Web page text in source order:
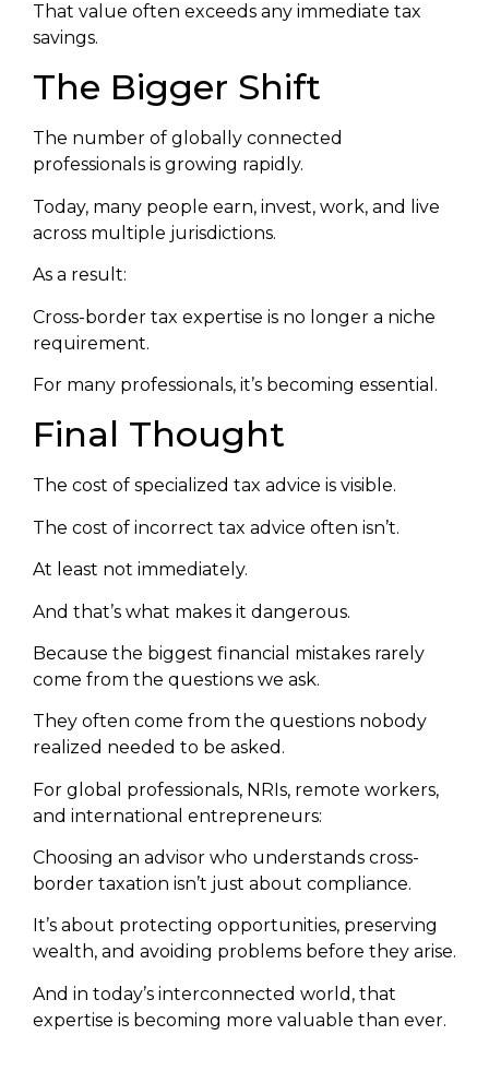
That value often exceeds any immediate tax
savings.
The Bigger Shift
The number of globally connected
professionals is growing rapidly.
Today, many people earn, invest, work, and live
across multiple jurisdictions.
As a result:
Cross-border tax expertise is no longer a niche
requirement.
For many professionals, it’s becoming essential.
Final Thought
The cost of specialized tax advice is visible.
The cost of incorrect tax advice often isn’t.
At least not immediately.
And that’s what makes it dangerous.
Because the biggest financial mistakes rarely
come from the questions we ask.
They often come from the questions nobody
realized needed to be asked.
For global professionals, NRIs, remote workers,
and international entrepreneurs:
Choosing an advisor who understands cross-
border taxation isn’t just about compliance.
It’s about protecting opportunities, preserving
wealth, and avoiding problems before they arise.
And in today’s interconnected world, that
expertise is becoming more valuable than ever.